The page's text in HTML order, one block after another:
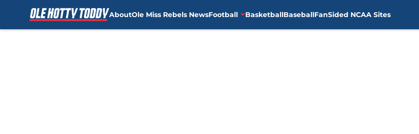
AboutOle Miss Rebels NewsFootball BasketballBaseballFanSided NCAA Sites